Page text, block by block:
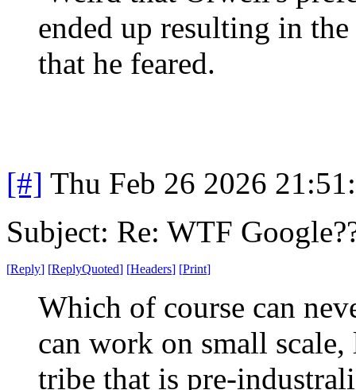
ended up resulting in
that he feared.
[#] Thu Feb 26 2026
Subject: Re: WTF
[Reply] [ReplyQuoted] [Headers] [Print]
Which of course can
can work on small
tribe that is pre-